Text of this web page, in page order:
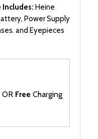
Includes: Heine
Power Supply
and Eyepieces
OR Free Charging